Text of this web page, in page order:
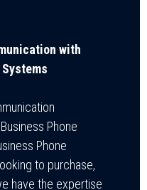
with
Phone
Phone
to purchase,
have the expertise